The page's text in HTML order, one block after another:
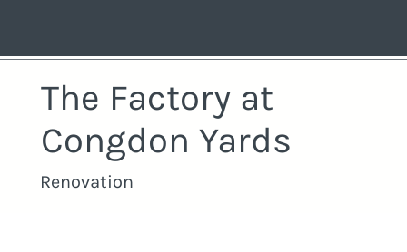
The Factory at
Congdon Yards
Renovation